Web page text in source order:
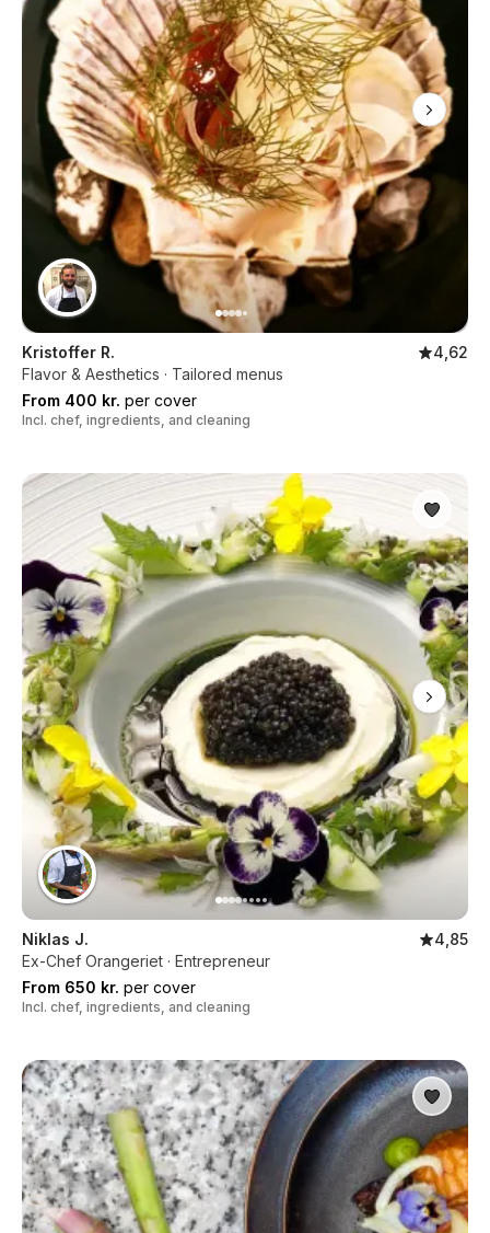
Kristoffer R.
4,62
Flavor & Aesthetics · Tailored menus
From 400 kr. per cover
Incl. chef, ingredients, and cleaning
Niklas J.
4,85
Ex-Chef Orangeriet · Entrepreneur
From 650 kr. per cover
Incl. chef, ingredients, and cleaning